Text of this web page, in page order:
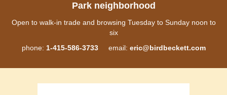
Park neighborhood
Open to walk-in trade and browsing Tuesday to Sunday noon to
six
phone: 1-415-586-3733email: eric@birdbeckett.com